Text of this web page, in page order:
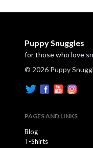
Puppy Snuggles
for those who love
© 2026 Puppy
PAGES AND LINKS
Blog
T-Shirts